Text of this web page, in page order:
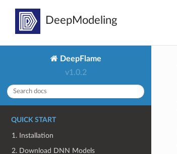
DeepFlame
v1.0.2
QUICK START
1. Installation
2. Download DNN Models